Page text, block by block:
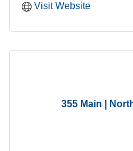
Visit Website
355 Main |